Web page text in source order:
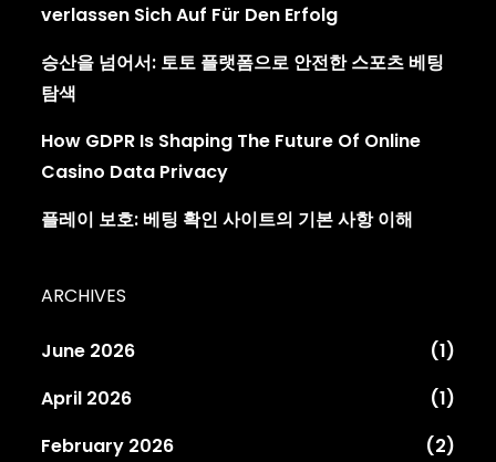
verlassen Sich Auf Für Den Erfolg
승산을 넘어서: 토토 플랫폼으로 안전한 스포츠 베팅
탐색
How GDPR Is Shaping The Future Of Online
Casino Data Privacy
플레이 보호: 베팅 확인 사이트의 기본 사항 이해
ARCHIVES
June 2026
(1)
April 2026
(1)
February 2026
(2)